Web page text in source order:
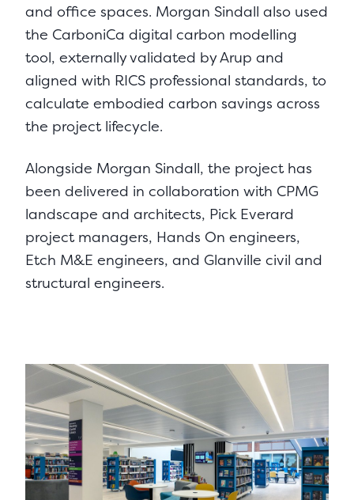
and office spaces. Morgan Sindall also used
the CarboniCa digital carbon modelling
tool, externally validated by Arup and
aligned with RICS professional standards, to
calculate embodied carbon savings across
the project lifecycle.
Alongside Morgan Sindall, the project has
been delivered in collaboration with CPMG
landscape and architects, Pick Everard
project managers, Hands On engineers,
Etch M&E engineers, and Glanville civil and
structural engineers.